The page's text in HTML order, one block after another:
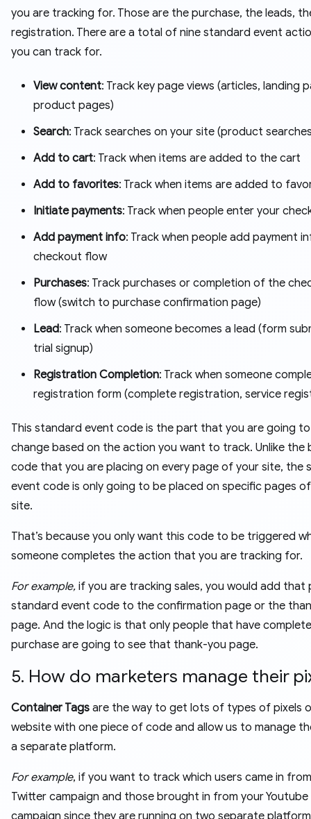
you are tracking for. Those are the purchase, the leads,
registration. There are a total of nine standard event
you can track for.
View content: Track key page views (articles, landing
product pages)
Search: Track searches on your site (product
Add to cart: Track when items are added to the cart
Add to favorites: Track when items are added to
Initiate payments: Track when people enter your
Add payment info: Track when people add payment
checkout flow
Purchases: Track purchases or completion of the
flow (switch to purchase confirmation page)
Lead: Track when someone becomes a lead (form
trial signup)
Registration Completion: Track when someone
registration form (complete registration, service
This standard event code is the part that you are going
change based on the action you want to track. Unlike the
code that you are placing on every page of your site, the
event code is only going to be placed on specific pages
site.
That’s because you only want this code to be triggered
someone completes the action that you are tracking for.
For example, if you are tracking sales, you would add that
standard event code to the confirmation page or the
page. And the logic is that only people that have
purchase are going to see that thank-you page.
5. How do marketers manage their
Container Tags are the way to get lots of types of pixels
website with one piece of code and allow us to manage
a separate platform.
For example, if you want to track which users came in
Twitter campaign and those brought in from your Youtube
campaign since they are running on two separate